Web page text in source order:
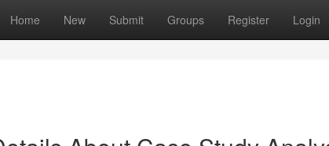
Home New Submit Groups Register Login